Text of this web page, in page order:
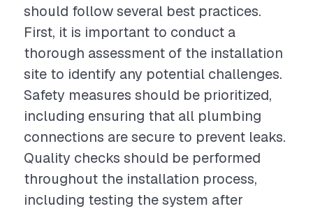
should follow several best practices.
First, it is important to conduct a
thorough assessment of the installation
site to identify any potential challenges.
Safety measures should be prioritized,
including ensuring that all plumbing
connections are secure to prevent leaks.
Quality checks should be performed
throughout the installation process,
including testing the system after